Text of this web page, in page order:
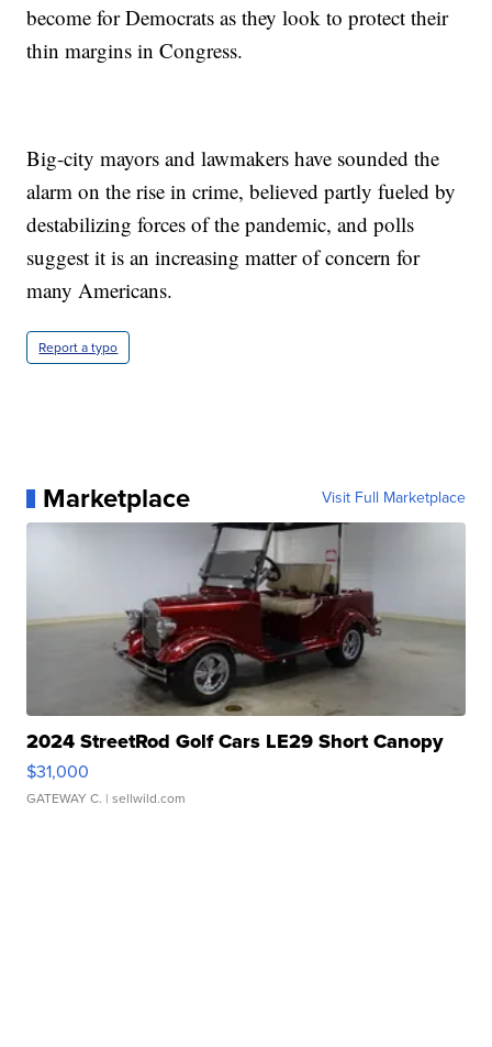
become for Democrats as they look to protect their
thin margins in Congress.
Big-city mayors and lawmakers have sounded the
alarm on the rise in crime, believed partly fueled by
destabilizing forces of the pandemic, and polls
suggest it is an increasing matter of concern for
many Americans.
Report a typo
Marketplace Visit Full Marketplace
2024 StreetRod Golf Cars LE29 Short Canopy
$31,000
GATEWAY C. | sellwild.com